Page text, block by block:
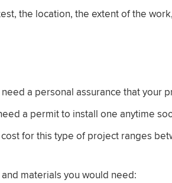
the location, the extent of the
a personal assurance that your
a permit to install one anytime
for this type of project ranges
materials you would need: